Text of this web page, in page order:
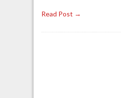
Read Post →